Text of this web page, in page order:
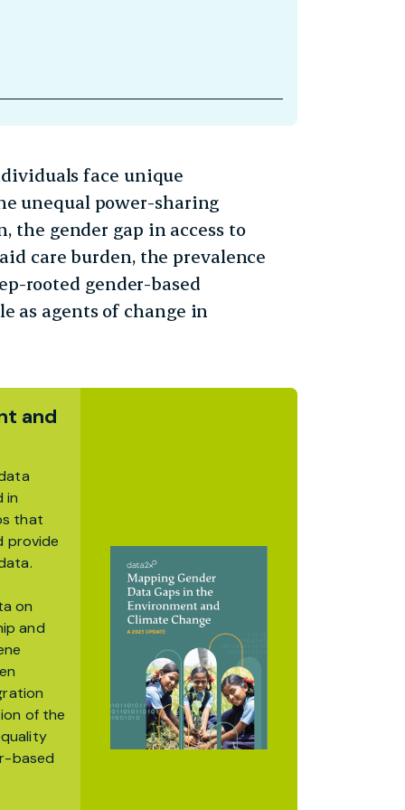
face unique
unequal power-sharing
the gender gap in access to
care burden, the prevalence
rooted gender-based
as agents of change in
and
in
that
provide
on
and
of the
based